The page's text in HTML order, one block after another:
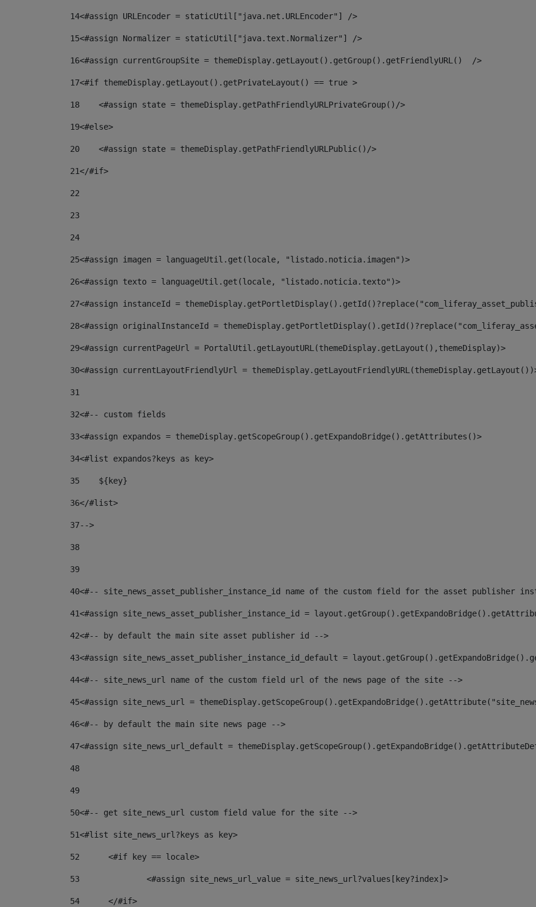
14<#assign URLEncoder = staticUtil["java.net.URLEncoder"] />
15<#assign Normalizer = staticUtil["java.text.Normalizer"] />
16<#assign currentGroupSite = themeDisplay.getLayout().getGroup().getFriendlyURL()  />
17<#if themeDisplay.getLayout().getPrivateLayout() == true >
18
    <#assign state = themeDisplay.getPathFriendlyURLPrivateGroup()/>
19<#else>
20
    <#assign state = themeDisplay.getPathFriendlyURLPublic()/>
21</#if>
22
23
24
25<#assign imagen = languageUtil.get(locale, "listado.noticia.imagen")>
26<#assign texto = languageUtil.get(locale, "listado.noticia.texto")>
27<#assign instanceId =
28<#assign originalInstanceId =
29<#assign currentPageUrl = PortalUtil.getLayoutURL(themeDisplay.getLayout(),themeDisplay)>
30<#assign currentLayoutFriendlyUrl =
31
32<#-- custom fields
33<#assign expandos = themeDisplay.getScopeGroup().getExpandoBridge().getAttributes()>
34<#list expandos?keys as key>
35
    ${key}
36</#list>
37-->
38
39
40<#-- site_news_asset_publisher_instance_id name of the custom field for the asset publisher
41<#assign site_news_asset_publisher_instance_id =
42<#-- by default the main site asset publisher id -->
43<#assign site_news_asset_publisher_instance_id_default =
44<#-- site_news_url name of the custom field url of the news page of the site -->
45<#assign site_news_url =
46<#-- by default the main site news page -->
47<#assign site_news_url_default =
48
49
50<#-- get site_news_url custom field value for the site -->
51<#list site_news_url?keys as key>
52
	<#if key == locale>
53
		<#assign site_news_url_value = site_news_url?values[key?index]>
54
	</#if>